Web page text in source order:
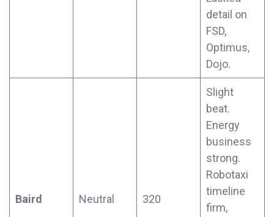
detail on
FSD,
Optimus,
Dojo.
Baird Neutral 320
Slight
beat.
Energy
business
strong.
Robotaxi
timeline
firm,